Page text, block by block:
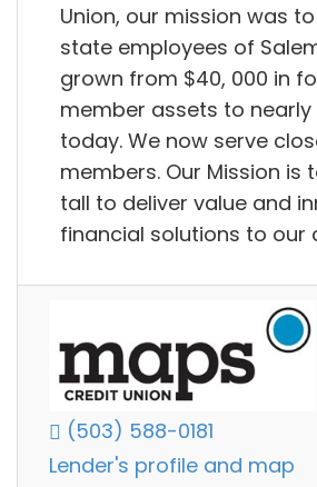
Union, our mission was
state employees of
grown from $40, 000 in
member assets to nearly
today. We now serve
members. Our Mission is
tall to deliver value and
financial solutions to our
(503) 588-0181
Lender's profile and map